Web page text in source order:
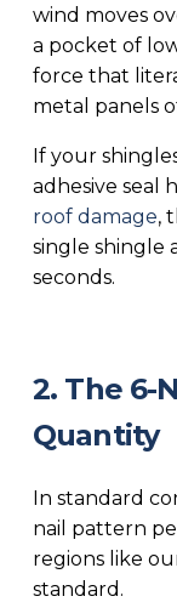
wind moves
a pocket of
force that
metal panels
If your
adhesive seal
roof damage,
single shingle
seconds.
2. The 6-
Quantity
In standard
nail pattern
regions like
standard.